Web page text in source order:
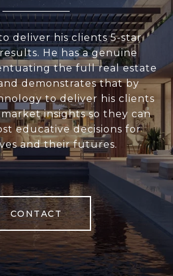
deliver his clients 5-star
He has a genuine
the full real estate
demonstrates that by
to deliver his clients
insights so they can
educative decisions for
and their futures.
CONTACT